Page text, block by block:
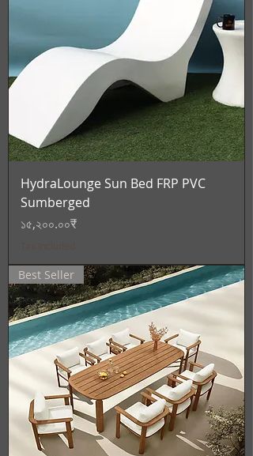
HydraLounge Sun Bed FRP PVC
Sumberged
Price
১৫,২০০.০০₹
Best Seller